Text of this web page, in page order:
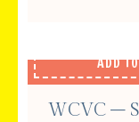
ADD
WCVC –